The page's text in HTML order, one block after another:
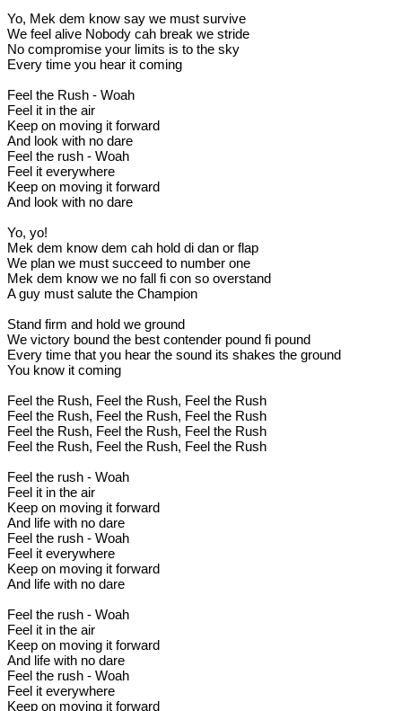
Yo, Mek dem know say we must survive
We feel alive Nobody cah break we stride
No compromise your limits is to the sky
Every time you hear it coming
Feel the Rush - Woah
Feel it in the air
Keep on moving it forward
And look with no dare
Feel the rush - Woah
Feel it everywhere
Keep on moving it forward
And look with no dare
Yo, yo!
Mek dem know dem cah hold di dan or flap
We plan we must succeed to number one
Mek dem know we no fall fi con so overstand
A guy must salute the Champion
Stand firm and hold we ground
We victory bound the best contender pound fi pound
Every time that you hear the sound its shakes the ground
You know it coming
Feel the Rush, Feel the Rush, Feel the Rush
Feel the Rush, Feel the Rush, Feel the Rush
Feel the Rush, Feel the Rush, Feel the Rush
Feel the Rush, Feel the Rush, Feel the Rush
Feel the rush - Woah
Feel it in the air
Keep on moving it forward
And life with no dare
Feel the rush - Woah
Feel it everywhere
Keep on moving it forward
And life with no dare
Feel the rush - Woah
Feel it in the air
Keep on moving it forward
And life with no dare
Feel the rush - Woah
Feel it everywhere
Keep on moving it forward